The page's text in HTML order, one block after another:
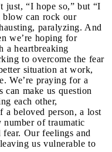
just, “I hope so,” but “I
blow can rock our
paralyzing. And
we’re hoping for
a heartbreaking
to overcome the fear
situation at work,
We’re praying for a
can make us question
each other,
a beloved person, a lost
of traumatic
Our feelings and
us vulnerable to